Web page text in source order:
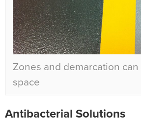
Zones and demarcation
space
Antibacterial Solutions